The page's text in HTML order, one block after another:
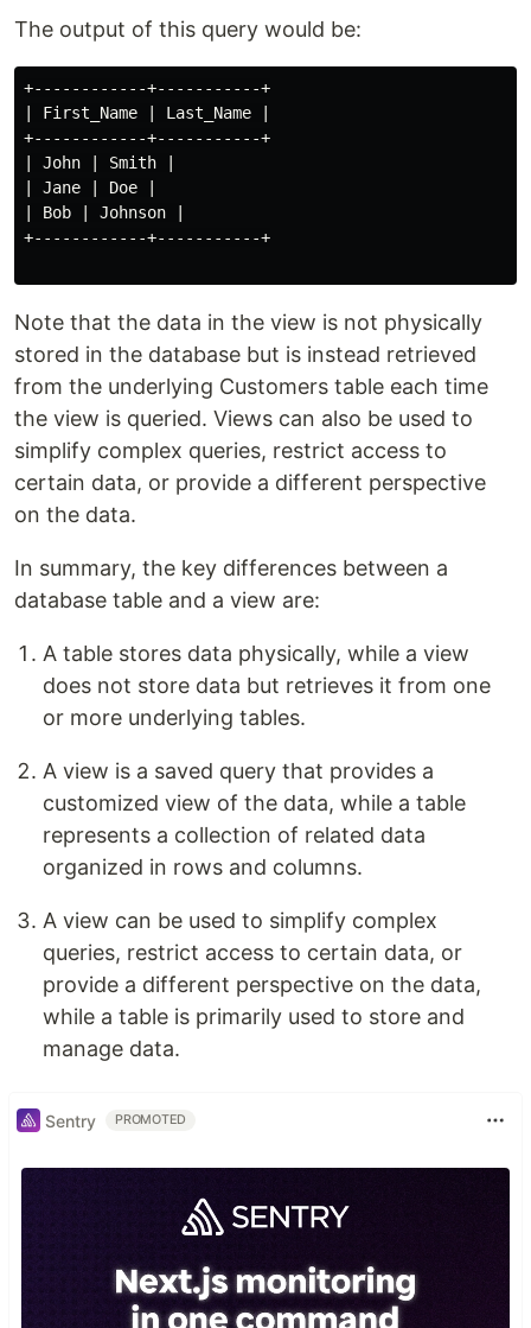
The output of this query would be:
+------------+-----------+
| First_Name | Last_Name |
+------------+-----------+
| John | Smith |
| Jane | Doe |
| Bob | Johnson |
+------------+-----------+
Note that the data in the view is not physically
stored in the database but is instead retrieved
from the underlying Customers table each time
the view is queried. Views can also be used to
simplify complex queries, restrict access to
certain data, or provide a different perspective
on the data.
In summary, the key differences between a
database table and a view are:
A table stores data physically, while a view
does not store data but retrieves it from one
or more underlying tables.
A view is a saved query that provides a
customized view of the data, while a table
represents a collection of related data
organized in rows and columns.
A view can be used to simplify complex
queries, restrict access to certain data, or
provide a different perspective on the data,
while a table is primarily used to store and
manage data.
Sentry PROMOTED